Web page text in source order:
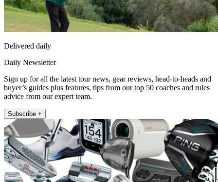
Delivered daily
Daily Newsletter
Sign up for all the latest tour news, gear reviews, head-to-heads and
buyer’s guides plus features, tips from our top 50 coaches and rules
advice from our expert team.
Subscribe +